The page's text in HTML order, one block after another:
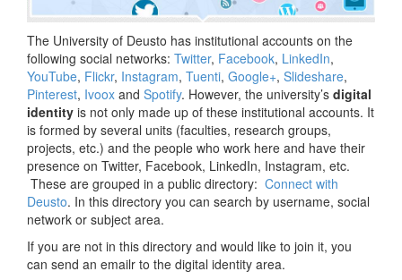
The University of Deusto has institutional accounts on the
following social networks: Twitter, Facebook, LinkedIn,
YouTube, Flickr, Instagram, Tuenti, Google+, Slideshare,
Pinterest, Ivoox and Spotify. However, the university’s digital
identity is not only made up of these institutional accounts. It
is formed by several units (faculties, research groups,
projects, etc.) and the people who work here and have their
presence on Twitter, Facebook, LinkedIn, Instagram, etc.
These are grouped in a public directory: Connect with
Deusto. In this directory you can search by username, social
network or subject area.
If you are not in this directory and would like to join it, you
can send an emailr to the digital identity area.